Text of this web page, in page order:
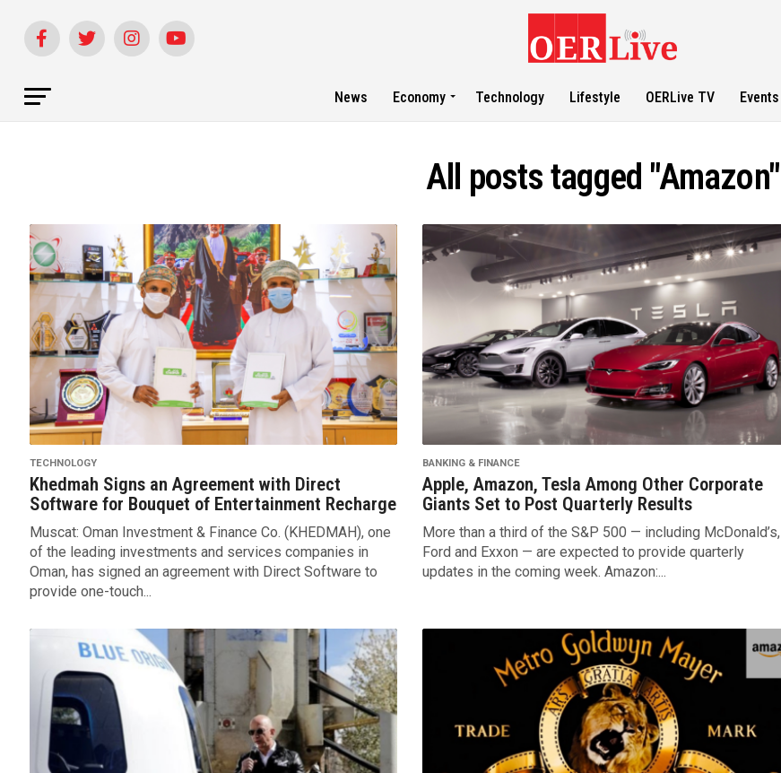
News Economy Technology Lifestyle OERLive TV Events
All posts tagged "Amazon"
TECHNOLOGY
Khedmah Signs an Agreement with Direct
Software for Bouquet of Entertainment Recharge
Muscat: Oman Investment & Finance Co. (KHEDMAH), one
of the leading investments and services companies in
Oman, has signed an agreement with Direct Software to
provide one-touch...
BANKING & FINANCE
Apple, Amazon, Tesla Among Other Corporate
Giants Set to Post Quarterly Results
More than a third of the S&P 500 — including McDonald’s,
Ford and Exxon — are expected to provide quarterly
updates in the coming week. Amazon:...